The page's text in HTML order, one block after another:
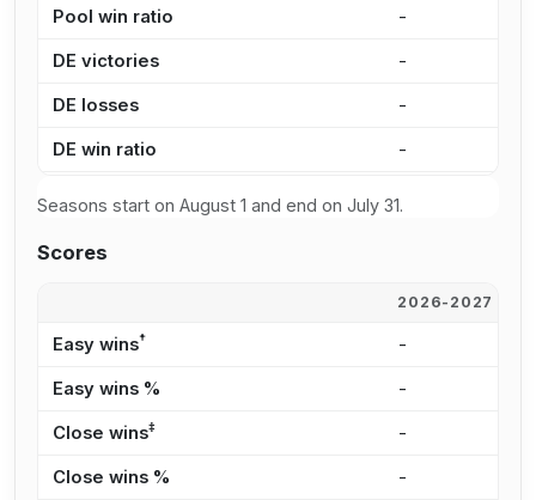
Pool win ratio -
DE victories -
DE losses -
DE win ratio -
Seasons start on August 1 and end on July 31.
Scores
2026-2027
Easy wins† -
Easy wins % -
Close wins‡ -
Close wins % -